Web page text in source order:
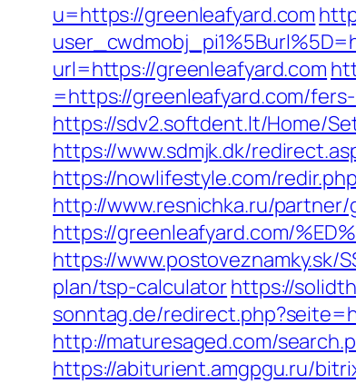
u=https://greenleafyard.com
url=https://greenleafyard.com
=https://greenleafyard.com/
https://sdv2.softdent.lt/Home/
https://www.sdmjk.dk/
https://nowlifestyle.com/
http://www.resnichka.ru/partner/
https://greenleafyard.com/
https://
plan/tsp-calculatorhttps://
sonntag.de/
http://maturesaged.com/
https://abiturient.amgpgu.ru/